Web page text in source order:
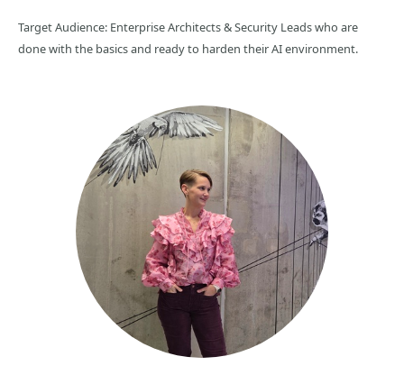
Target Audience: Enterprise Architects & Security Leads who are
done with the basics and ready to harden their AI environment.